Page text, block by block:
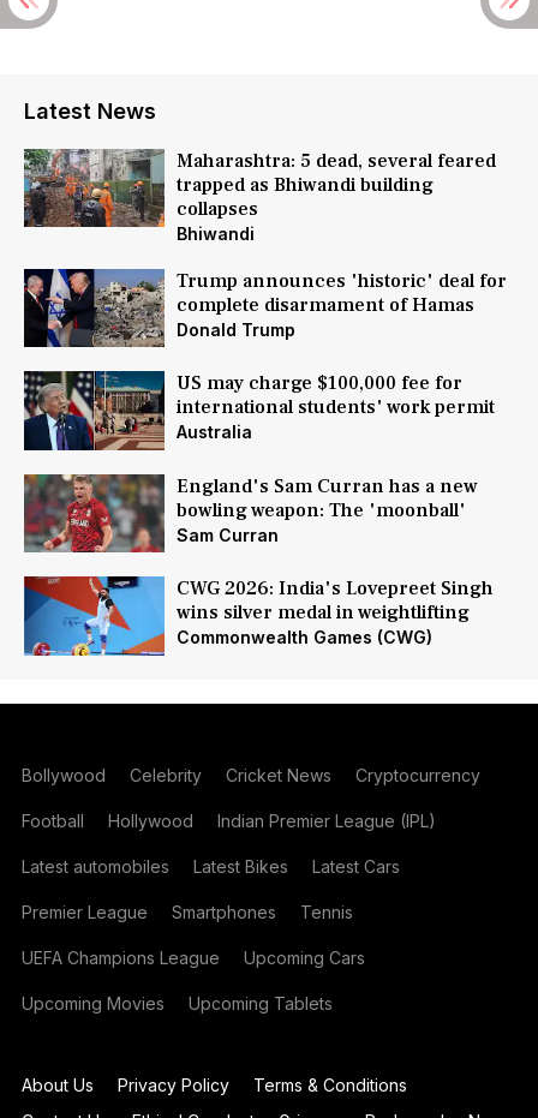
Latest News
Maharashtra: 5 dead, several feared
trapped as Bhiwandi building
collapses
Bhiwandi
Trump announces 'historic' deal for
complete disarmament of Hamas
Donald Trump
US may charge $100,000 fee for
international students' work permit
Australia
England's Sam Curran has a new
bowling weapon: The 'moonball'
Sam Curran
CWG 2026: India's Lovepreet Singh
wins silver medal in weightlifting
Commonwealth Games (CWG)
Bollywood Celebrity Cricket News Cryptocurrency
Football Hollywood Indian Premier League (IPL)
Latest automobiles Latest Bikes Latest Cars
Premier League Smartphones Tennis
UEFA Champions League Upcoming Cars
Upcoming Movies Upcoming Tablets
About Us Privacy Policy
Terms & Conditions